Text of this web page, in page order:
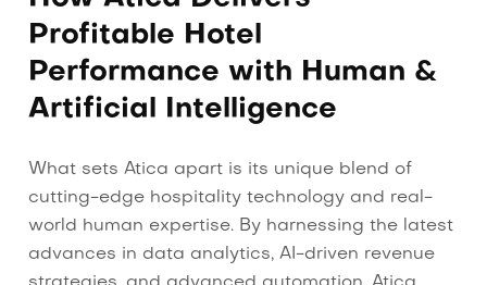
Profitable Hotel
Performance with Human &
Artificial Intelligence
What sets Atica apart is its unique blend of
cutting-edge hospitality technology and real-
world human expertise. By harnessing the latest
advances in data analytics, AI-driven revenue